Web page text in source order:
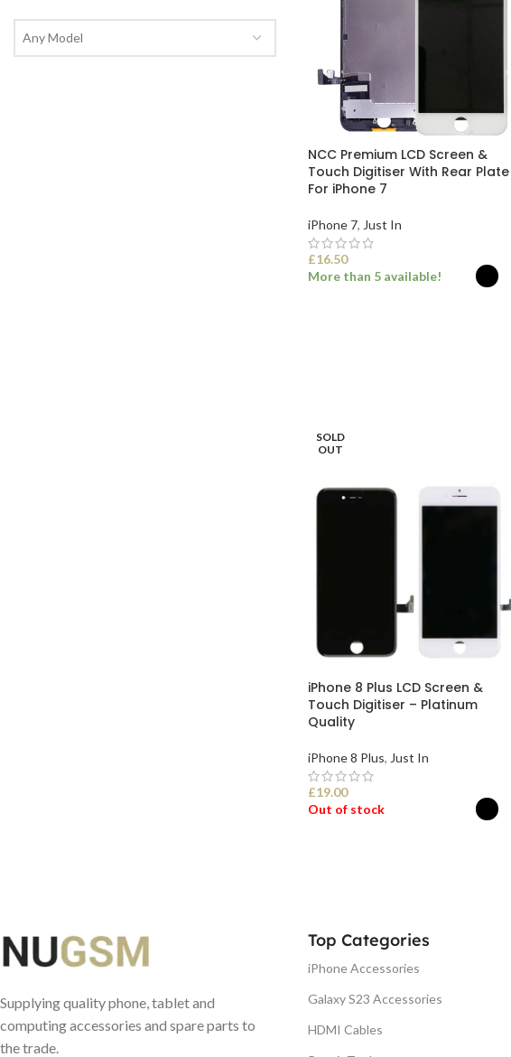
Any Model
NCC Premium LCD Screen &
Touch Digitiser With Rear Plate
For iPhone 7
iPhone 7, Just In
£16.50
More than 5 available!
SOLD
OUT
iPhone 8 Plus LCD Screen &
Touch Digitiser – Platinum
Quality
iPhone 8 Plus, Just In
£19.00
Out of stock
Supplying quality phone, tablet and
computing accessories and spare parts to
the trade.
Top Categories
iPhone Accessories
Galaxy S23 Accessories
HDMI Cables